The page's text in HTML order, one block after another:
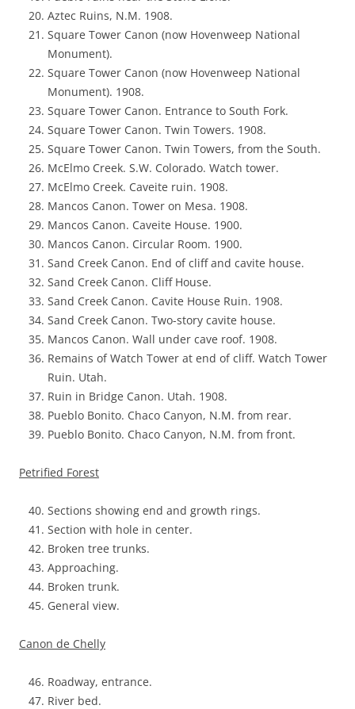
Aztec Ruins, N.M. 1908.
Square Tower Canon (now Hovenweep National
Monument).
Square Tower Canon (now Hovenweep National
Monument). 1908.
Square Tower Canon. Entrance to South Fork.
Square Tower Canon. Twin Towers. 1908.
Square Tower Canon. Twin Towers, from the South.
McElmo Creek. S.W. Colorado. Watch tower.
McElmo Creek. Caveite ruin. 1908.
Mancos Canon. Tower on Mesa. 1908.
Mancos Canon. Caveite House. 1900.
Mancos Canon. Circular Room. 1900.
Sand Creek Canon. End of cliff and cavite house.
Sand Creek Canon. Cliff House.
Sand Creek Canon. Cavite House Ruin. 1908.
Sand Creek Canon. Two-story cavite house.
Mancos Canon. Wall under cave roof. 1908.
Remains of Watch Tower at end of cliff. Watch Tower
Ruin. Utah.
Ruin in Bridge Canon. Utah. 1908.
Pueblo Bonito. Chaco Canyon, N.M. from rear.
Pueblo Bonito. Chaco Canyon, N.M. from front.
Petrified Forest
Sections showing end and growth rings.
Section with hole in center.
Broken tree trunks.
Approaching.
Broken trunk.
General view.
Canon de Chelly
Roadway, entrance.
River bed.